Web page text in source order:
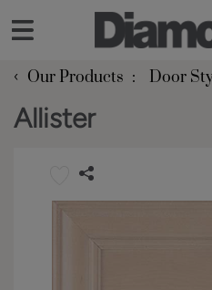
‹ Our Products Door
Allister